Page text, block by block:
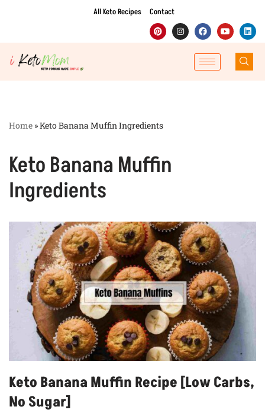
to
content
All Keto Recipes Contact
Home »Keto Banana Muffin Ingredients
Keto Banana Muffin
Ingredients
Keto Banana Muffin Recipe [Low Carbs,
No Sugar]